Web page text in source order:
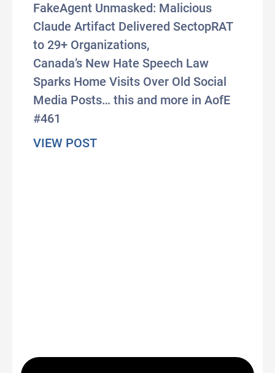
FakeAgent Unmasked: Malicious
Claude Artifact Delivered SectopRAT
to 29+ Organizations,
Canada’s New Hate Speech Law
Sparks Home Visits Over Old Social
Media Posts… this and more in AofE
#461
VIEW POSTabout #AxisOfEasy 461: In